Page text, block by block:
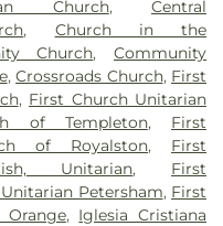
S. Newton Library,
School,Ralph C. Mahar
Community School,
Smart Cookies Childcare,
Elementary School,
,Warwick Community
Library,Waterford
Free Library,
Wheeler
Church,Central
, Church in the
Church, Community
,Crossroads Church, First
, First Church Unitarian
of Templeton, First
of Royalston, First
Unitarian, First
Petersham, First
Orange, Iglesia Cristiana